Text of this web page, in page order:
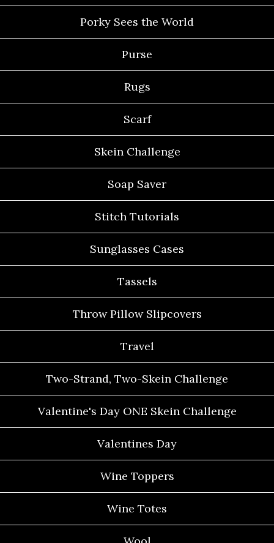
Porky Sees the World
Purse
Rugs
Scarf
Skein Challenge
Soap Saver
Stitch Tutorials
Sunglasses Cases
Tassels
Throw Pillow Slipcovers
Travel
Two-Strand, Two-Skein Challenge
Valentine's Day ONE Skein Challenge
Valentines Day
Wine Toppers
Wine Totes